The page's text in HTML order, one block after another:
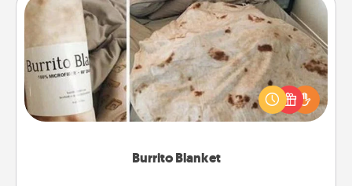
Burrito Blanket
Burrito Blanket
A Burrito Blanket makes the perfect gift for the
foodie who loves to cozy up.